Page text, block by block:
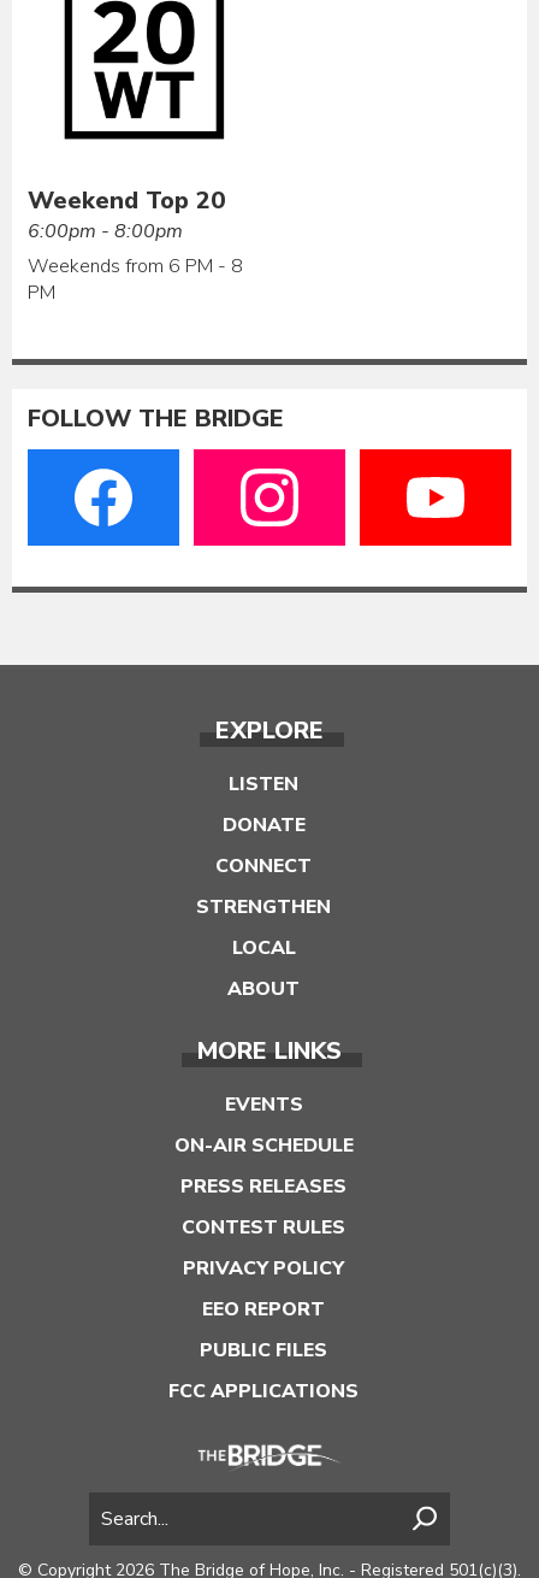
Weekend Top 20
6:00pm - 8:00pm
Weekends from 6 PM - 8
PM
FOLLOW THE BRIDGE
EXPLORE
LISTEN
DONATE
CONNECT
STRENGTHEN
LOCAL
ABOUT
MORE LINKS
EVENTS
ON-AIR SCHEDULE
PRESS RELEASES
CONTEST RULES
PRIVACY POLICY
EEO REPORT
PUBLIC FILES
FCC APPLICATIONS
© Copyright 2026 The Bridge of Hope, Inc. - Registered 501(c)(3).